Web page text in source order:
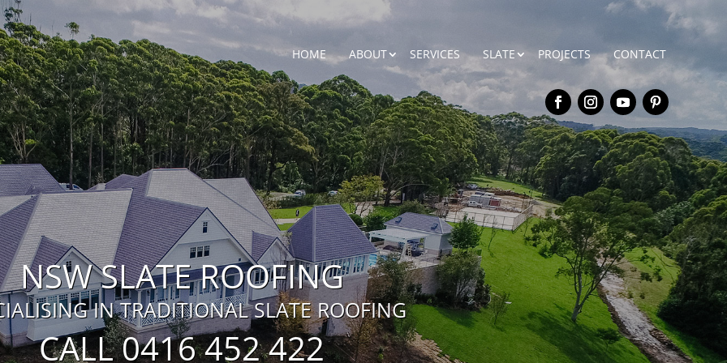
HOME ABOUT SERVICES SLATE PROJECTS CONTACT
NSW SLATE ROOFING
IN TRADITIONAL SLATE ROOFING
CALL 0416 452 422